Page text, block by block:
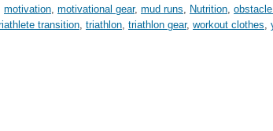
motivation, motivational gear, mud runs, Nutrition,
transition, triathlon, triathlon gear, workout clothes,